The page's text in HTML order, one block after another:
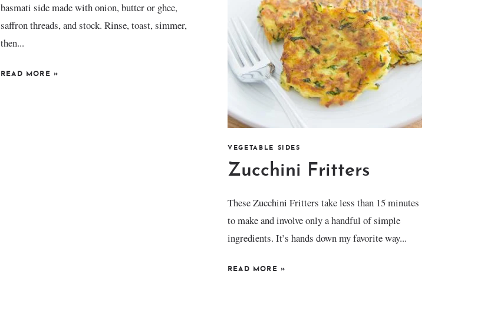
basmati side made with onion, butter or ghee,
saffron threads, and stock. Rinse, toast, simmer,
then...
READ MORE »
VEGETABLE SIDES
Zucchini Fritters
These Zucchini Fritters take less than 15 minutes
to make and involve only a handful of simple
ingredients. It’s hands down my favorite way...
READ MORE »